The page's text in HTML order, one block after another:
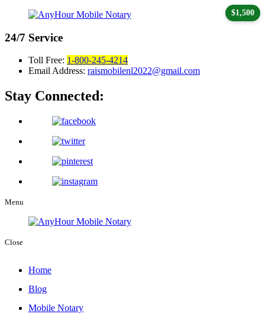
24/7 Service
Toll Free: 1-800-245-4214
Email Address: raismobilenl2022@gmail.com
Stay Connected:
Menu
Close
Home
Blog
Mobile Notary
$1,500